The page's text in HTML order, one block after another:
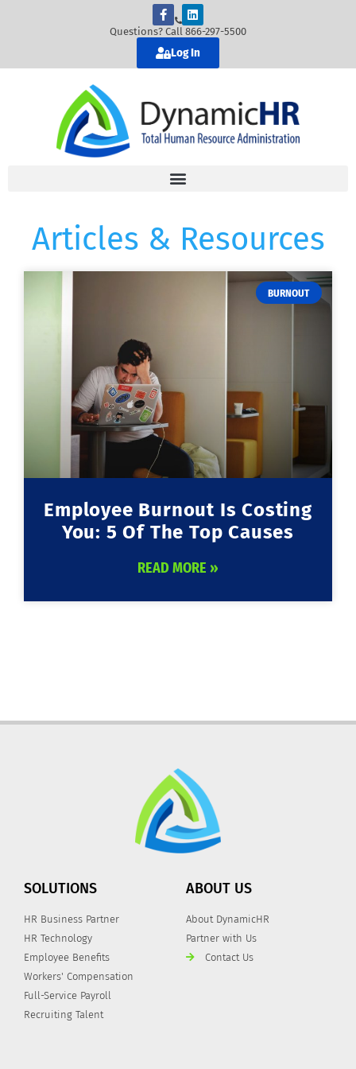
Questions? Call 866-297-5500
Log In
Articles & Resources
BURNOUT
Employee Burnout Is Costing
You: 5 Of The Top Causes
READ MORE »
SOLUTIONS
HR Business Partner
HR Technology
Employee Benefits
Workers' Compensation
Full-Service Payroll
Recruiting Talent
ABOUT US
About DynamicHR
Partner with Us
Contact Us